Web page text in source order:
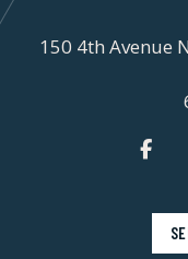
150 4th Avenue